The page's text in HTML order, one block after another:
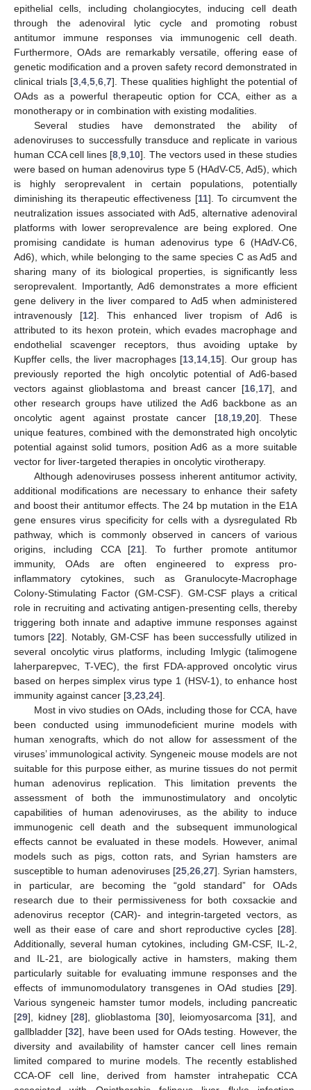
epithelial cells, including cholangiocytes, inducing cell death
through the adenoviral lytic cycle and promoting robust
antitumor immune responses via immunogenic cell death.
Furthermore, OAds are remarkably versatile, offering ease of
genetic modification and a proven safety record demonstrated in
clinical trials [3 ,4 ,5 ,6 ,7]. These qualities highlight the potential of
OAds as a powerful therapeutic option for CCA, either as a
monotherapy or in combination with existing modalities.
Several studies have demonstrated the ability of
adenoviruses to successfully transduce and replicate in various
human CCA cell lines [8 ,9 10]. The vectors used in these studies
were based on human adenovirus type 5 (HAdV-C5, Ad5), which
is highly seroprevalent in certain populations, potentially
diminishing its therapeutic effectiveness [11]. To circumvent the
neutralization issues associated with Ad5, alternative adenoviral
platforms with lower seroprevalence are being explored. One
promising candidate is human adenovirus type 6 (HAdV-C6,
Ad6), which, while belonging to the same species C as Ad5 and
sharing many of its biological properties, is significantly less
seroprevalent. Importantly, Ad6 demonstrates a more efficient
gene delivery in the liver compared to Ad5 when administered
intravenously [12]. This enhanced liver tropism of Ad6 is
attributed to its hexon protein, which evades macrophage and
endothelial scavenger receptors, thus avoiding uptake by
Kupffer cells, the liver macrophages [13 14 15]. Our group has
previously reported the high oncolytic potential of Ad6-based
vectors against glioblastoma and breast cancer [16, 17], and
other research groups have utilized the Ad6 backbone as an
oncolytic agent against prostate cancer [18, 19, 20]. These
unique features, combined with the demonstrated high oncolytic
potential against solid tumors, position Ad6 as a more suitable
vector for liver-targeted therapies in oncolytic virotherapy.
Although adenoviruses possess inherent antitumor activity,
additional modifications are necessary to enhance their safety
and boost their antitumor effects. The 24 bp mutation in the E1A
gene ensures virus specificity for cells with a dysregulated Rb
pathway, which is commonly observed in cancers of various
origins, including CCA [21]. To further promote antitumor
immunity, OAds are often engineered to express pro-
inflammatory cytokines, such as Granulocyte-Macrophage
Colony-Stimulating Factor (GM-CSF). GM-CSF plays a critical
role in recruiting and activating antigen-presenting cells, thereby
triggering both innate and adaptive immune responses against
tumors [22]. Notably, GM-CSF has been successfully utilized in
several oncolytic virus platforms, including Imlygic (talimogene
laherparepvec, T-VEC), the first FDA-approved oncolytic virus
based on herpes simplex virus type 1 (HSV-1), to enhance host
immunity against cancer [3 23 24].
Most in vivo studies on OAds, including those for CCA, have
been conducted using immunodeficient murine models with
human xenografts, which do not allow for assessment of the
viruses’ immunological activity. Syngeneic mouse models are not
suitable for this purpose either, as murine tissues do not permit
human adenovirus replication. This limitation prevents the
assessment of both the immunostimulatory and oncolytic
capabilities of human adenoviruses, as the ability to induce
immunogenic cell death and the subsequent immunological
effects cannot be evaluated in these models. However, animal
models such as pigs, cotton rats, and Syrian hamsters are
susceptible to human adenoviruses [25, 26, 27]. Syrian hamsters,
in particular, are becoming the “gold standard” for OAds
research due to their permissiveness for both coxsackie and
adenovirus receptor (CAR)- and integrin-targeted vectors, as
well as their ease of care and short reproductive cycles [28].
Additionally, several human cytokines, including GM-CSF, IL-2,
and IL-21, are biologically active in hamsters, making them
particularly suitable for evaluating immune responses and the
effects of immunomodulatory transgenes in OAd studies [29].
Various syngeneic hamster tumor models, including pancreatic
[29], kidney [28], glioblastoma [30], leiomyosarcoma [31], and
gallbladder [32], have been used for OAds testing. However, the
diversity and availability of hamster cancer cell lines remain
limited compared to murine models. The recently established
CCA-OF cell line, derived from hamster intrahepatic CCA